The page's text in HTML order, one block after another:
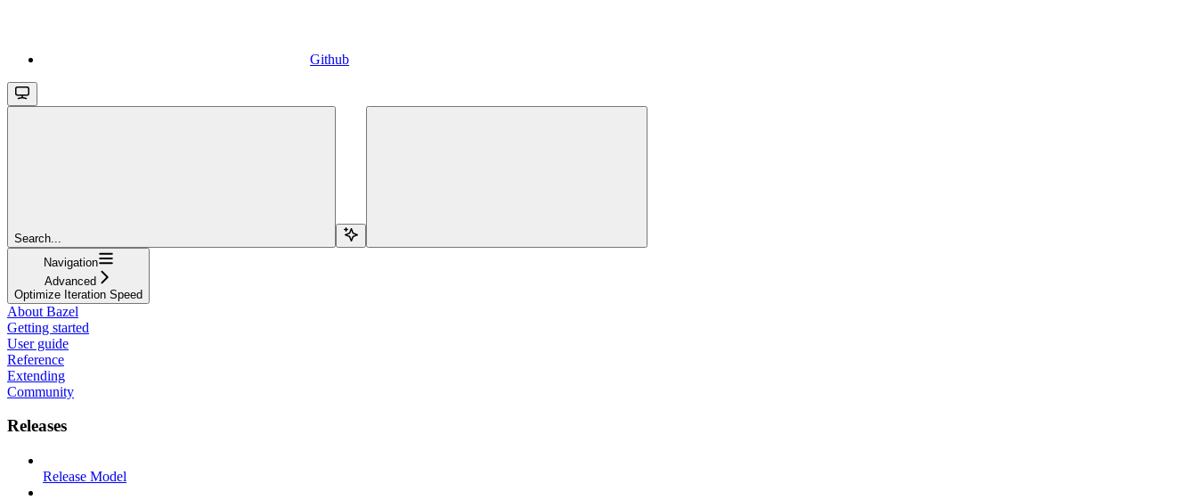
Github
Search...
Navigation
Advanced
Optimize Iteration Speed
About Bazel
Getting started
User guide
Reference
Extending
Community
Releases
Release Model